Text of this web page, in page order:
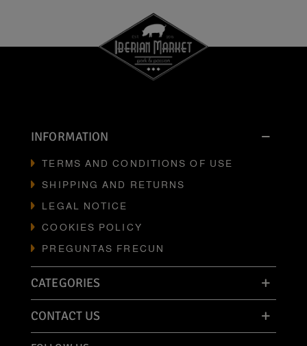
INFORMATION
TERMS AND CONDITIONS OF USE
SHIPPING AND RETURNS
LEGAL NOTICE
COOKIES POLICY
PREGUNTAS FRECUN
CATEGORIES
CONTACT US